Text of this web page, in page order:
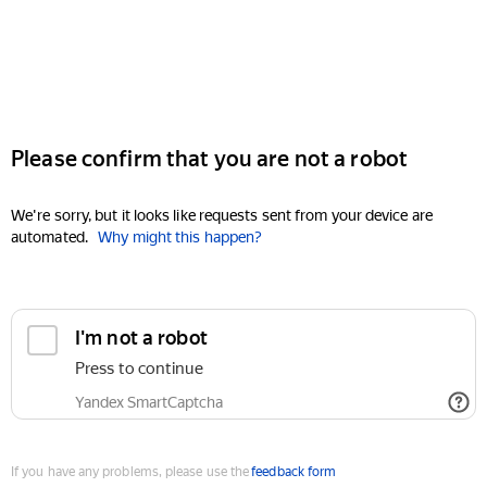
Please confirm that you are not a robot
We're sorry, but it looks like requests sent from your device are
automated. Why might this happen?
I'm not a robot
Press to continue
Yandex SmartCaptcha
If you have any problems, please use thefeedback form